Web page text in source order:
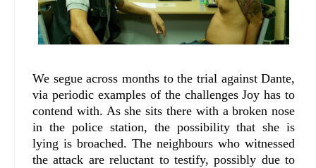
We segue across months to the trial against Dante,
via periodic examples of the challenges Joy has to
contend with. As she sits there with a broken nose
in the police station, the possibility that she is
lying is broached. The neighbours who witnessed
the attack are reluctant to testify, possibly due to